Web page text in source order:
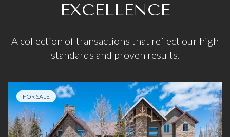
EXCELLENCE
A collection of transactions that reflect our high
standards and proven results.
FOR SALE